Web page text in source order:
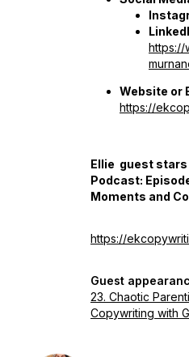
https://
Website or
https://
Ellie guest stars
Podcast:
Moments and
https://
Guest
23. Chaotic
Copywriting with